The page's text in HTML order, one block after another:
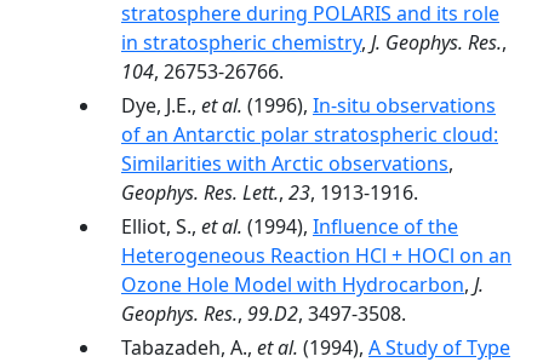
stratosphere during POLARIS and its role
in stratospheric chemistry, J. Geophys. Res.,
104, 26753-26766.
Dye, J.E., et al. (1996), In-situ observations
of an Antarctic polar stratospheric cloud:
Similarities with Arctic observations,
Geophys. Res. Lett., 23, 1913-1916.
Elliot, S., et al. (1994), Influence of the
Heterogeneous Reaction HCl + HOCl on an
Ozone Hole Model with Hydrocarbon, J.
Geophys. Res., 99.D2, 3497-3508.
Tabazadeh, A., et al. (1994), A Study of Type